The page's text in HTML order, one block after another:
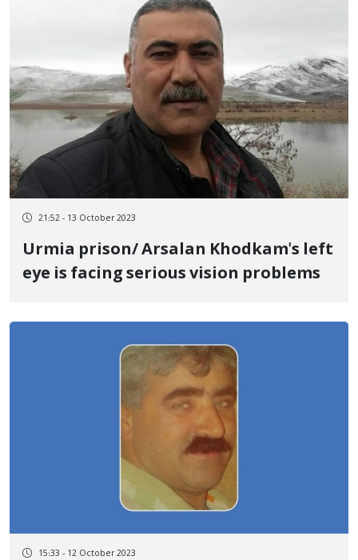
sentenced to death
21:52 - 13 October 2023
Urmia prison/ Arsalan Khodkam's left
eye is facing serious vision problems
15:33 - 12 October 2023